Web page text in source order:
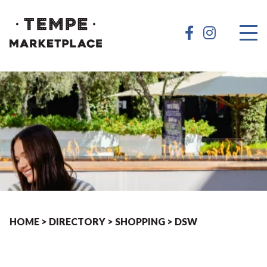
HOME > DIRECTORY > SHOPPING > DSW